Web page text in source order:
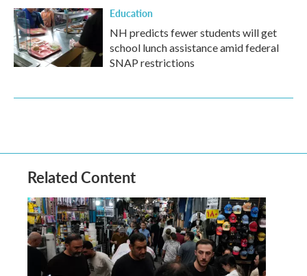
Education
NH predicts fewer students will get
school lunch assistance amid federal
SNAP restrictions
Related Content